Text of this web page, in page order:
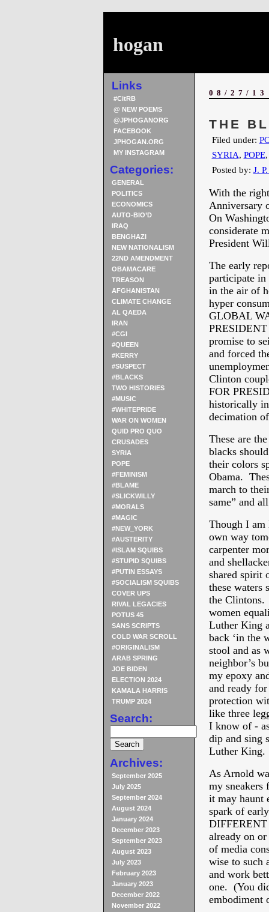
hogan
Links
#CitRB
@ NEW POEMS
@JPHOGANORG
FACEBOOK
JPHOGAN.ORG
MY INSTAGRAM
Categories:
GENERAL
POLITICS
ECONOMICS
AUTO-BIO’D
IRAQ
BENGHAZI
NEW NATIONALISM
22ND AMENDMENT
OBAMACARE
TREASON
AFGHANISTAN
CLIMATE CHANGE
AL QAEDA
IRAN
#CGI
#QUEEN
#KERRY
#SUSPECT
#BLACKS
TWO HISTORIES
#MUSIC
#WHITEPRIDE
WAR ON WOMEN
QUID PRO QUO
CRUSADES
SYRIA
POPE
#FEMINISM
#BLAME
#SLICKWILLY
#MORALS
#MAGIC
#NEW_YORK
#AUSTERITY
#ISLAM SQUIBS
#STUPID SQUIBS
#PUTIN ESSAYS
#SOCIALISM SQUIBS
COVER UPS
RIVAL LEGACIES
POTUS 45
SANS SCRIPTS
COLD WAR SCROLL
#ORIGINALISM
ARAB SPRING
JOE BIDEN
ELECTION 2024
KAMALA HARRIS
TRUMP 2024
Search:
Archives:
September 2025
July 2025
September 2024
August 2024
January 2024
December 2023
September 2023
August 2023
July 2023
February 2023
January 2023
December 2022
November 2022
08/27/13
THE
Filed under:
SYRIA, POPE
Posted by: J.
With the
Anniversary
On
considerate
President
The early
participate in
in the air of
hyper
GLOBAL
PRESIDENT
promise to
and forced
Clinton
FOR
historically
decimation
These are
blacks
their colors
Obama.
march to
same” and
Though I am
own way
carpenter
and
shared spirit
these waters
the
women
Luther King
back ‘in the
stool and as
neighbor’s
my epoxy
and ready
protection
like three
I know of -
dip and sing
Luther King.
As Arnold
my
it may haunt
spark of
already on
of media
wise to such
and work
one. (You
embodiment